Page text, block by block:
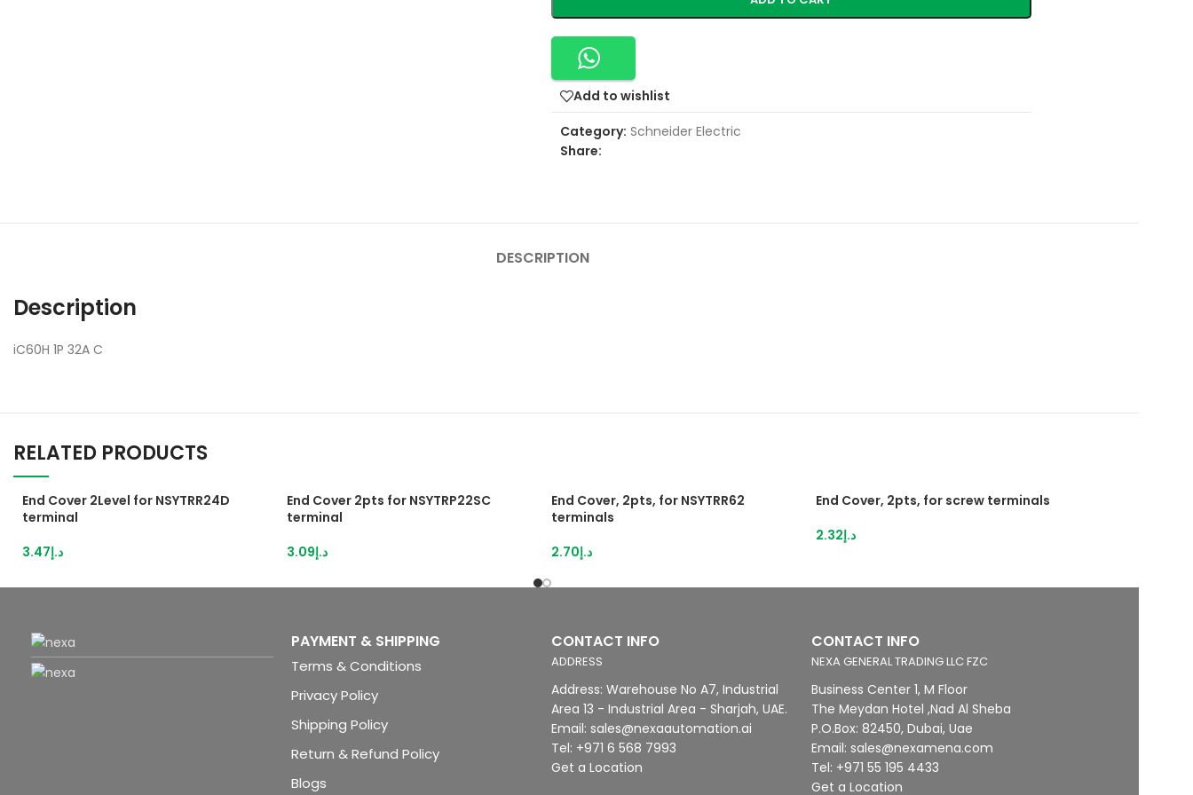
Add to wishlist
Category: Schneider Electric
Share:
DESCRIPTION
Description
iC60H 1P 32A C
RELATED PRODUCTS
End Cover 2Level for NSYTRR24D
terminal
د.إ3.47
End Cover 2pts for NSYTRP22SC
terminal
د.إ3.09
End Cover, 2pts, for NSYTRR62
terminals
د.إ2.70
End Cover, 2pts, for screw terminals
د.إ2.32
PAYMENT & SHIPPING
Terms & Conditions
Privacy Policy
Shipping Policy
Return & Refund Policy
Blogs
CONTACT INFO
ADDRESS
Address: Warehouse No A7, Industrial
Area 13 - Industrial Area - Sharjah, UAE.
Email: sales@nexaautomation.ai
Tel: +971 6 568 7993
Get a Location
CONTACT INFO
NEXA GENERAL TRADING LLC FZC
Business Center 1, M Floor
The Meydan Hotel ,Nad Al Sheba
P.O.Box: 82450, Dubai, Uae
Email: sales@nexamena.com
Tel: +971 55 195 4433
Get a Location